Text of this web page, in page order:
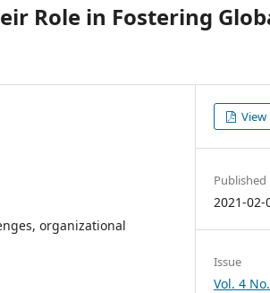
Role in Fostering
organizational
View
Published
2021-02-
Issue
Vol. 4